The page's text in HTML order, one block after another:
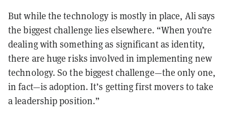
But while the technology is mostly in place, Ali says
the biggest challenge lies elsewhere. “When you’re
dealing with something as significant as identity,
there are huge risks involved in implementing new
technology. So the biggest challenge—the only one,
in fact—is adoption. It’s getting first movers to take
a leadership position.”